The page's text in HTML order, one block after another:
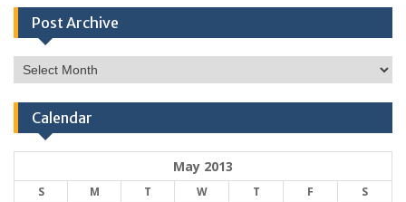
Post Archive
Post
Archive
Calendar
May 2013
S M T W T F
S